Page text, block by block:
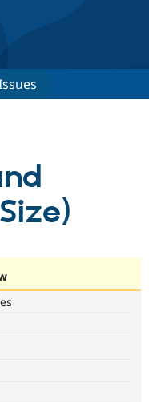
Drupal AI
Find a
Become a
Community